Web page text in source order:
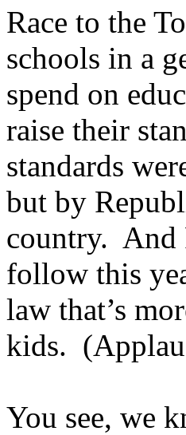
Race to the
schools in a
spend on
raise their
standards
but by
country. And
follow this
law that’s
kids.
You see, we